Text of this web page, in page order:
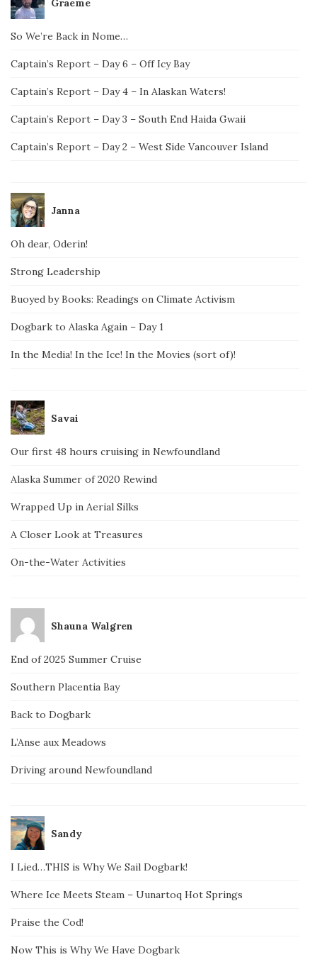
So We’re Back in Nome…
Captain’s Report – Day 6 – Off Icy Bay
Captain’s Report – Day 4 – In Alaskan Waters!
Captain’s Report – Day 3 – South End Haida Gwaii
Captain’s Report – Day 2 – West Side Vancouver Island
Janna
Oh dear, Oderin!
Strong Leadership
Buoyed by Books: Readings on Climate Activism
Dogbark to Alaska Again – Day 1
In the Media! In the Ice! In the Movies (sort of)!
Savai
Our first 48 hours cruising in Newfoundland
Alaska Summer of 2020 Rewind
Wrapped Up in Aerial Silks
A Closer Look at Treasures
On-the-Water Activities
Shauna Walgren
End of 2025 Summer Cruise
Southern Placentia Bay
Back to Dogbark
L’Anse aux Meadows
Driving around Newfoundland
Sandy
I Lied…THIS is Why We Sail Dogbark!
Where Ice Meets Steam – Uunartoq Hot Springs
Praise the Cod!
Now This is Why We Have Dogbark